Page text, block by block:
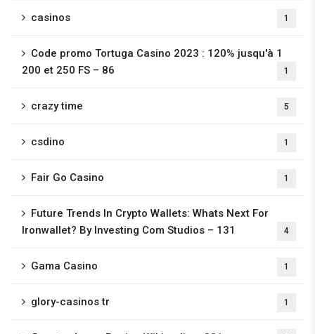
casinos 1
Code promo Tortuga Casino 2023 : 120% jusqu'à 1
200 et 250 FS – 86
1
crazy time 5
csdino 1
Fair Go Casino 1
Future Trends In Crypto Wallets: Whats Next For
Ironwallet? By Investing Com Studios – 131
4
Gama Casino 1
glory-casinos tr 1